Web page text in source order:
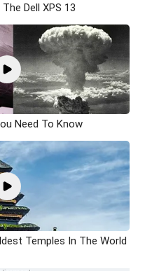
Dell XPS 13
Need To Know
Temples In The World